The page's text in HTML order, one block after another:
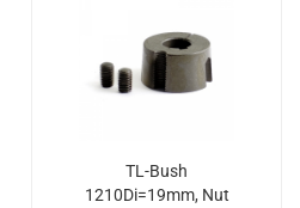
TL-Bush
1210Di=19mm, Nut